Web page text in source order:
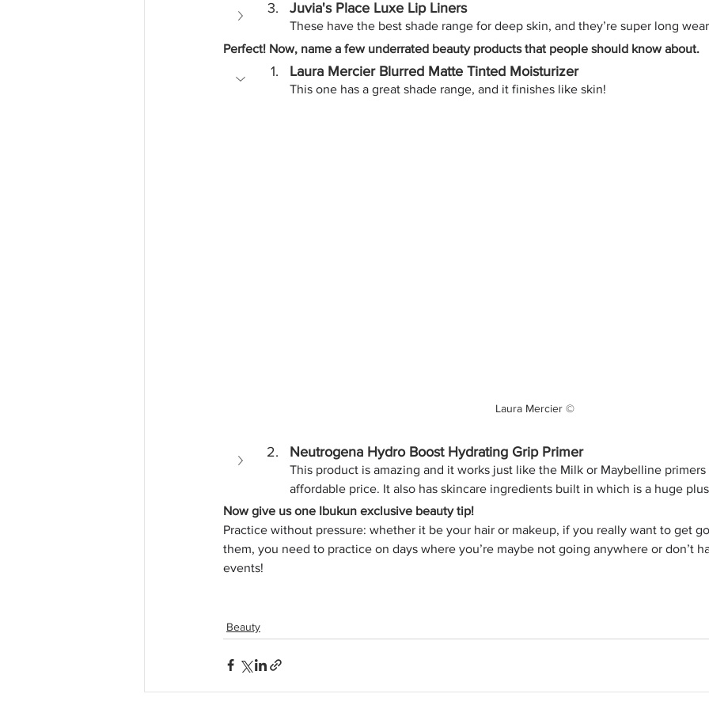
Juvia's Place Luxe Lip Liners
These have the best shade range for deep skin, and they’re super long
Perfect! Now, name a few underrated beauty products that people should know about.
Laura Mercier Blurred Matte Tinted Moisturizer
This one has a great shade range, and it finishes like skin!
Laura Mercier ©
Neutrogena Hydro Boost Hydrating Grip Primer
This product is amazing and it works just like the Milk or Maybelline
affordable price. It also has skincare ingredients built in which is a huge
Now give us one Ibukun exclusive beauty tip!
Practice without pressure: whether it be your hair or makeup, if you really want to get
them, you need to practice on days where you’re maybe not going anywhere or don’t
events!
Beauty